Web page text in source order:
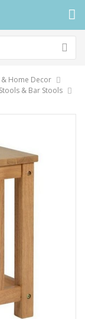
Home Decor
Stools & Bar Stools